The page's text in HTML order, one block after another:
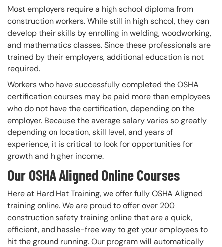
Most employers require a high school diploma from
construction workers. While still in high school, they can
develop their skills by enrolling in welding, woodworking,
and mathematics classes. Since these professionals are
trained by their employers, additional education is not
required.
Workers who have successfully completed the OSHA
certification courses may be paid more than employees
who do not have the certification, depending on the
employer. Because the average salary varies so greatly
depending on location, skill level, and years of
experience, it is critical to look for opportunities for
growth and higher income.
Our OSHA Aligned Online Courses
Here at Hard Hat Training, we offer fully OSHA Aligned
training online. We are proud to offer over 200
construction safety training online that are a quick,
efficient, and hassle-free way to get your employees to
hit the ground running. Our program will automatically